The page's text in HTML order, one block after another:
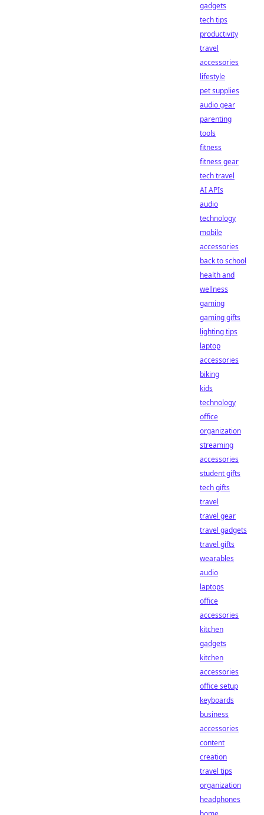
gadgets
tech tips
productivity
travel
accessories
lifestyle
pet supplies
audio gear
parenting
tools
fitness
fitness gear
tech travel
AI APIs
audio
technology
mobile
accessories
back to school
health and
wellness
gaming
gaming gifts
lighting tips
laptop
accessories
biking
kids
technology
office
organization
streaming
accessories
student gifts
tech gifts
travel
travel gear
travel gadgets
travel gifts
wearables
audio
laptops
office
accessories
kitchen
gadgets
kitchen
accessories
office setup
keyboards
business
accessories
content
creation
travel tips
organization
headphones